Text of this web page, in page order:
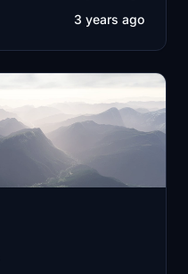
3 years ago